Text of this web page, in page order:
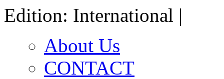
Edition: International |
About Us
CONTACT